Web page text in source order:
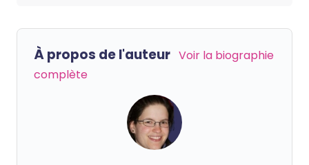
À propos de l'auteur Voir la biographie
complète